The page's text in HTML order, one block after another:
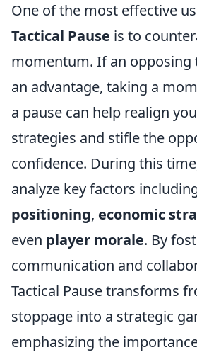
One of the most effective
Tactical Pause is to
momentum. If an opposing
an advantage, taking a
a pause can help realign
strategies and stifle the
confidence. During this
analyze key factors
positioning, economic
even player morale. By
communication and
Tactical Pause transforms
stoppage into a strategic
emphasizing the